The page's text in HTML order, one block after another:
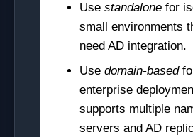
Use standalone for
small environments
need AD integration.
Use domain-based
enterprise
supports multiple
servers and AD